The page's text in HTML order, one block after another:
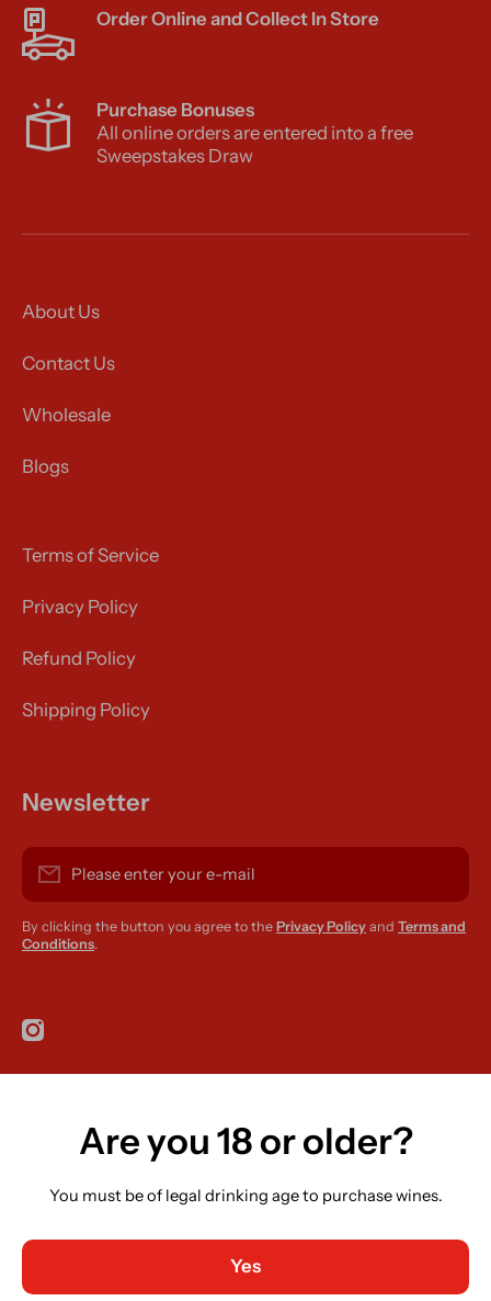
Order Online and Collect In Store
Purchase Bonuses
All online orders are entered into a free
Sweepstakes Draw
About Us
Contact Us
Wholesale
Blogs
Terms of Service
Privacy Policy
Refund Policy
Shipping Policy
Newsletter
Please enter your e-mail
By clicking the button you agree to the Privacy Policy and Terms and
Conditions.
instagramcom/r420supplies
Country/regionAre you 18 or older?
You must be of legal drinking age to purchase wines.
Yes